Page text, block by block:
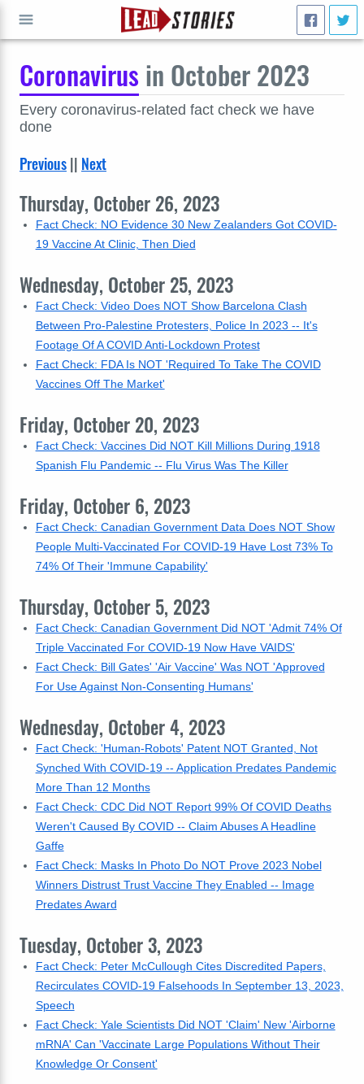
Coronavirus in October 2023
Every coronavirus-related fact check we have
done
Previous|| Next
Thursday, October 26, 2023
Fact Check: NO Evidence 30 New Zealanders Got COVID-
19 Vaccine At Clinic, Then Died
Wednesday, October 25, 2023
Fact Check: Video Does NOT Show Barcelona Clash
Between Pro-Palestine Protesters, Police In 2023 -- It's
Footage Of A COVID Anti-Lockdown Protest
Fact Check: FDA Is NOT 'Required To Take The COVID
Vaccines Off The Market'
Friday, October 20, 2023
Fact Check: Vaccines Did NOT Kill Millions During 1918
Spanish Flu Pandemic -- Flu Virus Was The Killer
Friday, October 6, 2023
Fact Check: Canadian Government Data Does NOT Show
People Multi-Vaccinated For COVID-19 Have Lost 73% To
74% Of Their 'Immune Capability'
Thursday, October 5, 2023
Fact Check: Canadian Government Did NOT 'Admit 74% Of
Triple Vaccinated For COVID-19 Now Have VAIDS'
Fact Check: Bill Gates' 'Air Vaccine' Was NOT 'Approved
For Use Against Non-Consenting Humans'
Wednesday, October 4, 2023
Fact Check: 'Human-Robots' Patent NOT Granted, Not
Synched With COVID-19 -- Application Predates Pandemic
More Than 12 Months
Fact Check: CDC Did NOT Report 99% Of COVID Deaths
Weren't Caused By COVID -- Claim Abuses A Headline
Gaffe
Fact Check: Masks In Photo Do NOT Prove 2023 Nobel
Winners Distrust Trust Vaccine They Enabled -- Image
Predates Award
Tuesday, October 3, 2023
Fact Check: Peter McCullough Cites Discredited Papers,
Recirculates COVID-19 Falsehoods In September 13, 2023,
Speech
Fact Check: Yale Scientists Did NOT 'Claim' New 'Airborne
mRNA' Can 'Vaccinate Large Populations Without Their
Knowledge Or Consent'
GO